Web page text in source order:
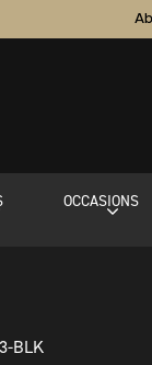
OCCASIONS
BLK